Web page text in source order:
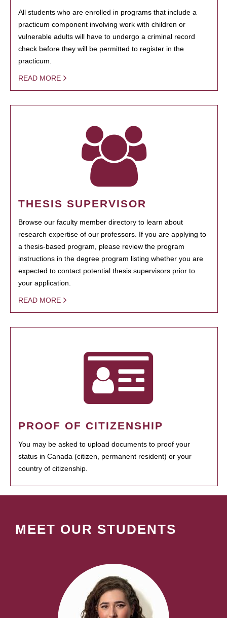
All students who are enrolled in programs that include a
practicum component involving work with children or
vulnerable adults will have to undergo a criminal record
check before they will be permitted to register in the
practicum.
READ MORE
THESIS SUPERVISOR
Browse our faculty member directory to learn about
research expertise of our professors. If you are applying to
a thesis-based program, please review the program
instructions in the degree program listing whether you are
expected to contact potential thesis supervisors prior to
your application.
READ MORE
PROOF OF CITIZENSHIP
You may be asked to upload documents to proof your
status in Canada (citizen, permanent resident) or your
country of citizenship.
MEET OUR STUDENTS